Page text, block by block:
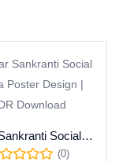
Makar Sankranti Social Media Poster Design | CDR Download
(0)